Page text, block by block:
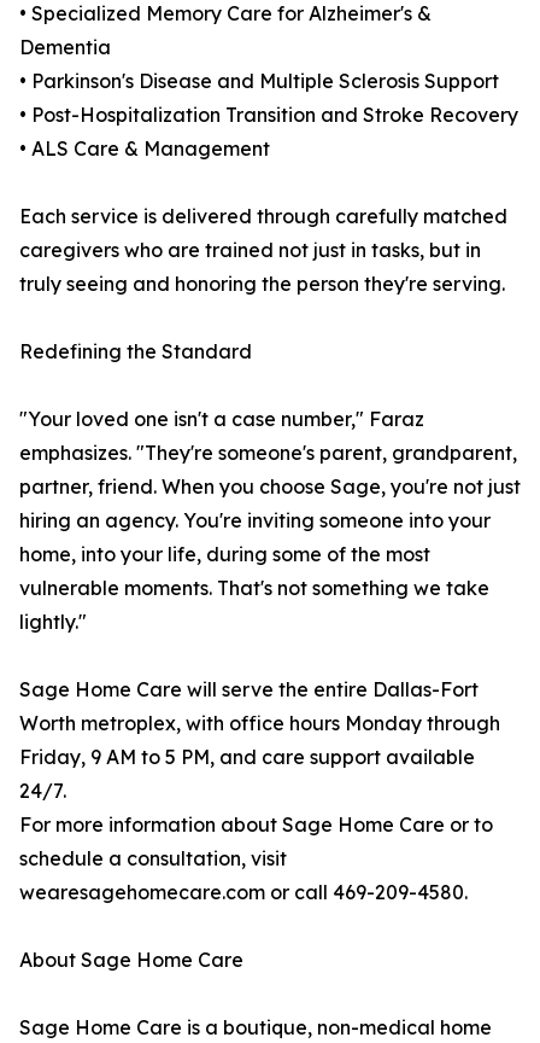
• Specialized Memory Care for Alzheimer's &
Dementia
• Parkinson's Disease and Multiple Sclerosis Support
• Post-Hospitalization Transition and Stroke Recovery
• ALS Care & Management
Each service is delivered through carefully matched
caregivers who are trained not just in tasks, but in
truly seeing and honoring the person they're serving.
Redefining the Standard
"Your loved one isn't a case number," Faraz
emphasizes. "They're someone's parent, grandparent,
partner, friend. When you choose Sage, you're not just
hiring an agency. You're inviting someone into your
home, into your life, during some of the most
vulnerable moments. That's not something we take
lightly."
Sage Home Care will serve the entire Dallas-Fort
Worth metroplex, with office hours Monday through
Friday, 9 AM to 5 PM, and care support available
24/7.
For more information about Sage Home Care or to
schedule a consultation, visit
wearesagehomecare.com or call 469-209-4580.
About Sage Home Care
Sage Home Care is a boutique, non-medical home